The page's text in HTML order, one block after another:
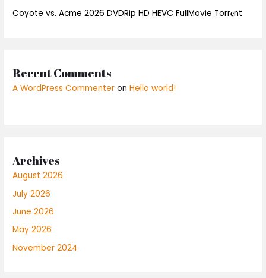
Coyote vs. Acme 2026 DVDRip HD HEVC FullMovie Torr𝐞nt
Recent Comments
A WordPress Commenter onHello world!
Archives
August 2026
July 2026
June 2026
May 2026
November 2024